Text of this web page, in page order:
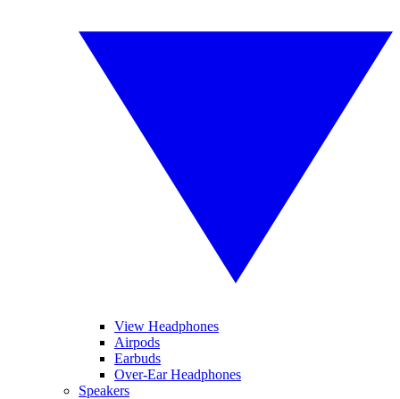
View Headphones
Airpods
Earbuds
Over-Ear Headphones
Speakers